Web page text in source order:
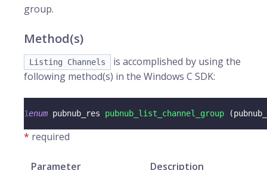
group.
Method(s)
Listing Channels
is accomplished by using the
following method(s) in the Windows C SDK:
1enum pubnub_res pubnub_list_channel_group (
* required
Parameter Description